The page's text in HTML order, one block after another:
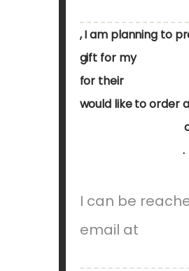
,Iam planning to
gift for my
for their
would liketoorder a
.
I can be
email at